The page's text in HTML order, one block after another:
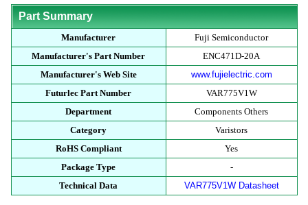
Part Summary
Manufacturer
Fuji Semiconductor
Manufacturer's Part Number
ENC471D-20A
Manufacturer's Web Site
www.fujielectric.com
Futurlec Part Number
VAR775V1W
Department
Components Others
Category
Varistors
RoHS Compliant
Yes
Package Type
-
Technical Data
VAR775V1W Datasheet